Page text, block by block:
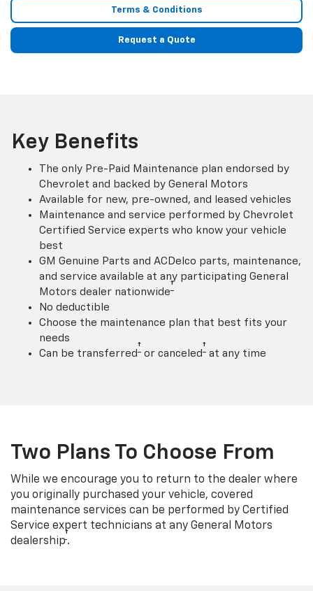
Terms & Conditions
Request a Quote
Key Benefits
The only Pre-Paid Maintenance plan endorsed by
Chevrolet and backed by General Motors
Available for new, pre-owned, and leased vehicles
Maintenance and service performed by Chevrolet
Certified Service experts who know your vehicle
best
GM Genuine Parts and ACDelco parts, maintenance,
and service available at any participating General
Motors dealer nationwide†
No deductible
Choose the maintenance plan that best fits your
needs
Can be transferred † or canceled † at any time
Two Plans To Choose From
While we encourage you to return to the dealer where
you originally purchased your vehicle, covered
maintenance services can be performed by Certified
Service expert technicians at any General Motors
dealership†.